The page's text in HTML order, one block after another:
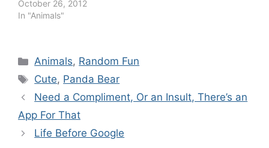
October 26, 2012
In "Animals"
Categories
Animals, Random Fun
Tags
Cute, Panda Bear
Need a Compliment, Or an Insult, There’s an
App For That
Life Before Google